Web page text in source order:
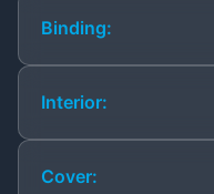
Binding:
Interior:
Cover: